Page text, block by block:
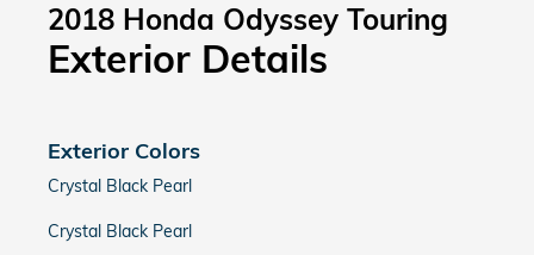
2018 Honda Odyssey Touring
Exterior Details
Exterior Colors
Crystal Black Pearl
Crystal Black Pearl